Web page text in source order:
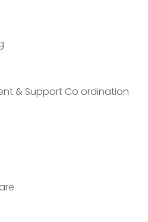
& Support Co ordination